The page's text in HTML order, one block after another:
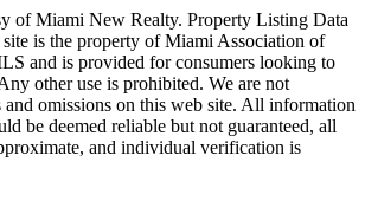
of Miami New Realty. Property Listing Data
is the property of Miami Association of
and is provided for consumers looking to
other use is prohibited. We are not
and omissions on this web site. All information
be deemed reliable but not guaranteed, all
and individual verification is